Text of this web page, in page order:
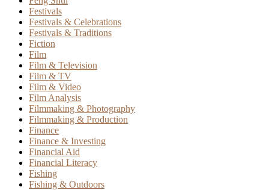
Festivals
Festivals & Celebrations
Festivals & Traditions
Fiction
Film
Film & Television
Film & TV
Film & Video
Film Analysis
Filmmaking & Photography
Filmmaking & Production
Finance
Finance & Investing
Financial Aid
Financial Literacy
Fishing
Fishing & Outdoors